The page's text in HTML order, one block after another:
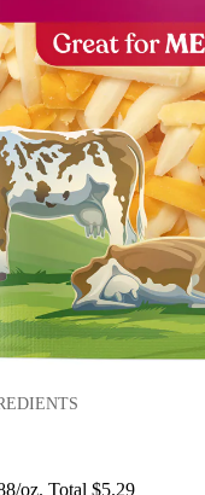
oz. Total $5.29